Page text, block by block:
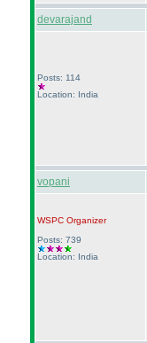
devarajand
Posts: 114
Location: India
vopani
WSPC Organizer
Posts: 739
Location: India